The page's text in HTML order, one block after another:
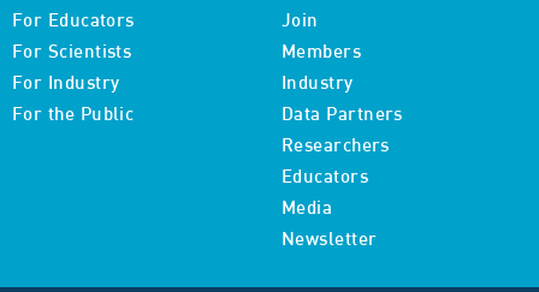
For Educators
For Scientists
For Industry
For the Public
Join
Members
Industry
Data Partners
Researchers
Educators
Media
Newsletter